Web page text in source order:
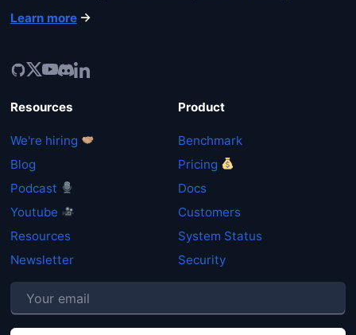
Learn more
Resources
We're hiring
Blog
Podcast
Youtube
Resources
Newsletter
Product
Benchmark
Pricing
Docs
Customers
System Status
Security